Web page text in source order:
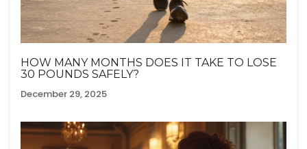
HOW MANY MONTHS DOES IT TAKE TO LOSE
30 POUNDS SAFELY?
December 29, 2025